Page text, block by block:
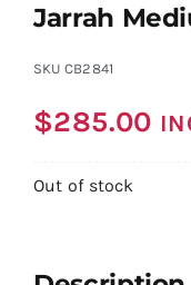
Jarrah
SKU CB2841
$285.00
Out of stock